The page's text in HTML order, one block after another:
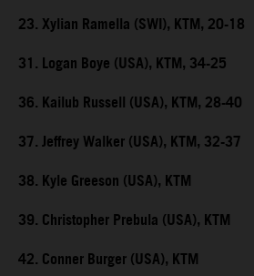
23. Xylian Ramella (SWI), KTM, 20-18
31. Logan Boye (USA), KTM, 34-25
36. Kailub Russell (USA), KTM, 28-40
37. Jeffrey Walker (USA), KTM, 32-37
38. Kyle Greeson (USA), KTM
39. Christopher Prebula (USA), KTM
42. Conner Burger (USA), KTM